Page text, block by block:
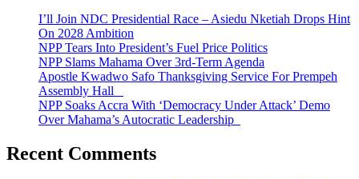
I’ll Join NDC Presidential Race – Asiedu Nketiah Drops Hint
On 2028 Ambition
NPP Tears Into President’s Fuel Price Politics
NPP Slams Mahama Over 3rd-Term Agenda
Apostle Kwadwo Safo Thanksgiving Service For Prempeh
Assembly Hall
NPP Soaks Accra With ‘Democracy Under Attack’ Demo
Over Mahama’s Autocratic Leadership
Recent Comments